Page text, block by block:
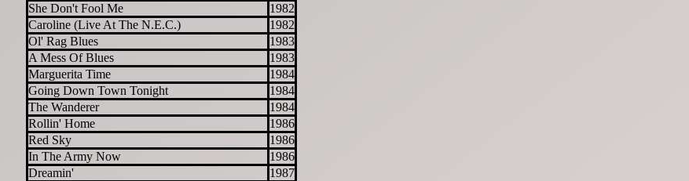
She Don't Fool Me
1982
Caroline (Live At The N.E.C.)
1982
Ol' Rag Blues
1983
A Mess Of Blues
1983
Marguerita Time
1984
Going Down Town Tonight
1984
The Wanderer
1984
Rollin' Home
1986
Red Sky
1986
In The Army Now
1986
Dreamin'
1987